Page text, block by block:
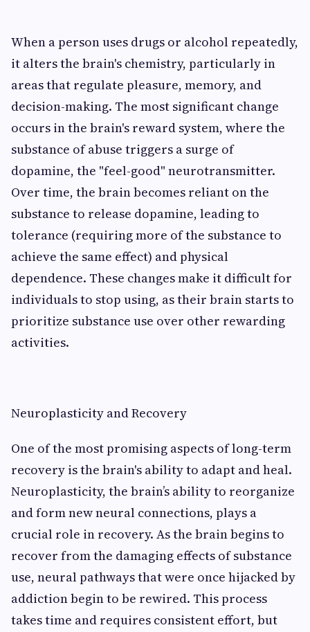
When a person uses drugs or alcohol repeatedly,
it alters the brain's chemistry, particularly in
areas that regulate pleasure, memory, and
decision-making. The most significant change
occurs in the brain's reward system, where the
substance of abuse triggers a surge of
dopamine, the "feel-good" neurotransmitter.
Over time, the brain becomes reliant on the
substance to release dopamine, leading to
tolerance (requiring more of the substance to
achieve the same effect) and physical
dependence. These changes make it difficult for
individuals to stop using, as their brain starts to
prioritize substance use over other rewarding
activities.
Neuroplasticity and Recovery
One of the most promising aspects of long-term
recovery is the brain's ability to adapt and heal.
Neuroplasticity, the brain’s ability to reorganize
and form new neural connections, plays a
crucial role in recovery. As the brain begins to
recover from the damaging effects of substance
use, neural pathways that were once hijacked by
addiction begin to be rewired. This process
takes time and requires consistent effort, but